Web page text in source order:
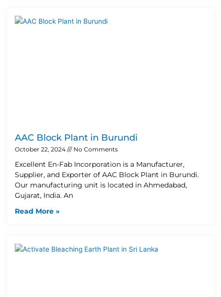
AAC Block Plant in Burundi
October 22, 2024 No Comments
Excellent En-Fab Incorporation is a Manufacturer,
Supplier, and Exporter of AAC Block Plant in Burundi.
Our manufacturing unit is located in Ahmedabad,
Gujarat, India. An
Read More »